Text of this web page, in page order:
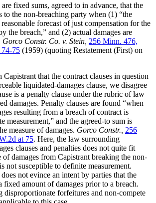
fixed sums, agreed to in advance, that the
to the non-breaching party when (1) “the
forecast of just compensation for the
the breach,” and (2) actual damages are
Gorco Constr. Co. v. Stein, 256 Minn. 476,
75 (1959) (quoting Restatement (First) on
that the contract clauses in question
liquidated-damages clause, we disagree
is a penalty clause under the rubric of law
damages. Penalty clauses are found “when
resulting from a breach of contract is
measurement,” and the agreed-to sum is
measure of damages. Gorco Constr., 256
at 75. Here, the law surrounding
clauses and penalties does not quite fit
of damages from Capistrant breaking the non-
not susceptible to definite measurement.
not evince an intent by parties that the
fixed amount of damages prior to a breach.
disproportionate forfeitures and non-compete